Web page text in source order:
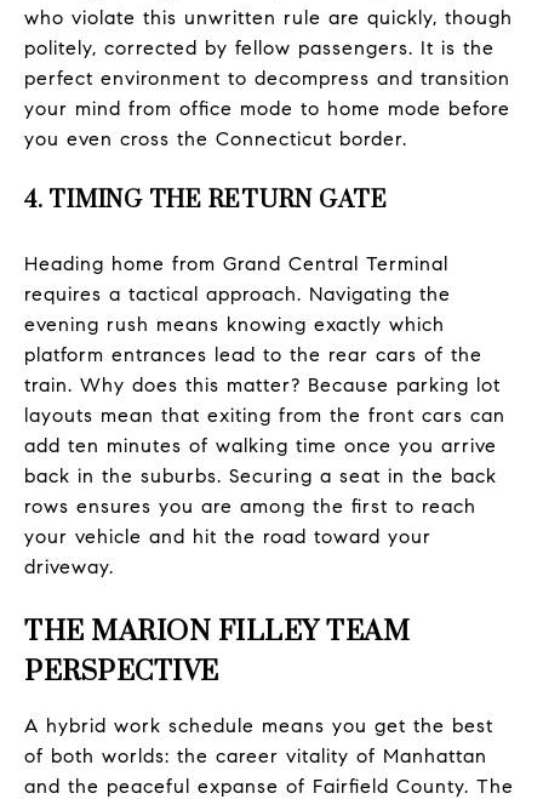
who violate this unwritten rule are quickly, though
politely, corrected by fellow passengers. It is the
perfect environment to decompress and transition
your mind from office mode to home mode before
you even cross the Connecticut border.
4. TIMING THE RETURN GATE
Heading home from Grand Central Terminal
requires a tactical approach. Navigating the
evening rush means knowing exactly which
platform entrances lead to the rear cars of the
train. Why does this matter? Because parking lot
layouts mean that exiting from the front cars can
add ten minutes of walking time once you arrive
back in the suburbs. Securing a seat in the back
rows ensures you are among the first to reach
your vehicle and hit the road toward your
driveway.
THE MARION FILLEY TEAM
PERSPECTIVE
A hybrid work schedule means you get the best
of both worlds: the career vitality of Manhattan
and the peaceful expanse of Fairfield County. The